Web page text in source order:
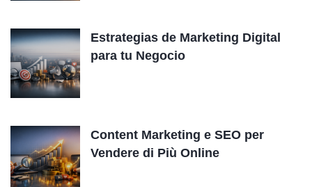
Estrategias de Marketing Digital
para tu Negocio
Content Marketing e SEO per
Vendere di Più Online